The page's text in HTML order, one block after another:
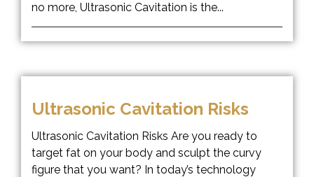
no more, Ultrasonic Cavitation is the...
Ultrasonic Cavitation Risks
Ultrasonic Cavitation Risks Are you ready to
target fat on your body and sculpt the curvy
figure that you want? In today’s technology